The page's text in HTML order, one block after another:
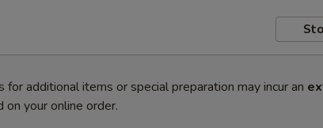
additional items or special preparation may incur an
on your online order.